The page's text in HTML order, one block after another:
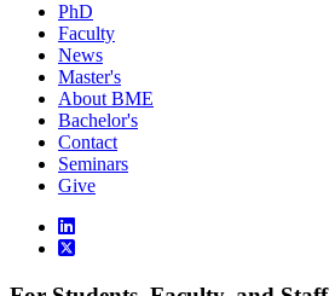
PhD
Faculty
News
Master's
About BME
Bachelor's
Contact
Seminars
Give